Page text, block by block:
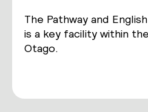
The Pathway and
is a key facility within
Otago.